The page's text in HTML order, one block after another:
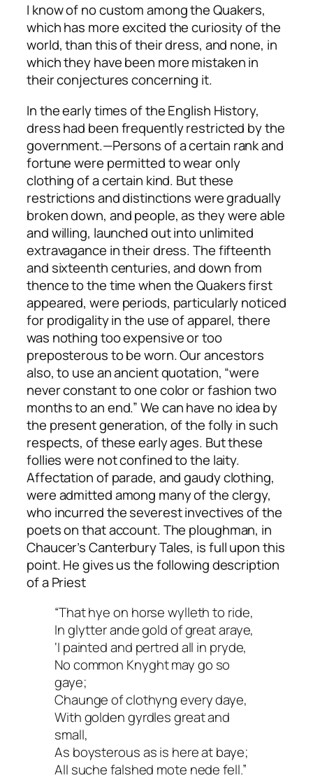
I know of no custom among the Quakers,
which has more excited the curiosity of the
world, than this of their dress, and none, in
which they have been more mistaken in
their conjectures concerning it.
In the early times of the English History,
dress had been frequently restricted by the
government.—Persons of a certain rank and
fortune were permitted to wear only
clothing of a certain kind. But these
restrictions and distinctions were gradually
broken down, and people, as they were able
and willing, launched out into unlimited
extravagance in their dress. The fifteenth
and sixteenth centuries, and down from
thence to the time when the Quakers first
appeared, were periods, particularly noticed
for prodigality in the use of apparel, there
was nothing too expensive or too
preposterous to be worn. Our ancestors
also, to use an ancient quotation, “were
never constant to one color or fashion two
months to an end.” We can have no idea by
the present generation, of the folly in such
respects, of these early ages. But these
follies were not confined to the laity.
Affectation of parade, and gaudy clothing,
were admitted among many of the clergy,
who incurred the severest invectives of the
poets on that account. The ploughman, in
Chaucer’s Canterbury Tales, is full upon this
point. He gives us the following description
of a Priest
“That hye on horse wylleth to ride,
In glytter ande gold of great araye,
‘I painted and pertred all in pryde,
No common Knyght may go so
gaye;
Chaunge of clothyng every daye,
With golden gyrdles great and
small,
As boysterous as is here at baye;
All suche falshed mote nede fell.”